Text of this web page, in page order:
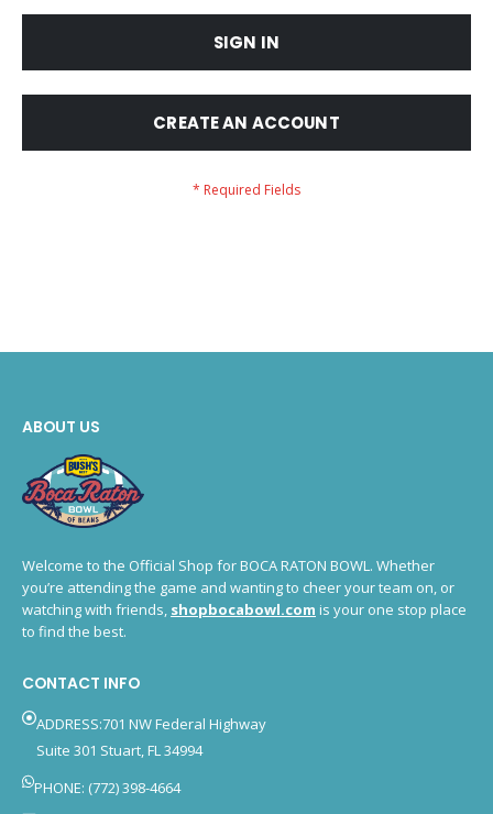
SIGN IN
CREATE AN ACCOUNT
ABOUT US
Welcome to the Official Shop for BOCA RATON BOWL. Whether
you’re attending the game and wanting to cheer your team on, or
watching with friends, shopbocabowl.com is your one stop place
to find the best.
CONTACT INFO
ADDRESS:701 NW Federal Highway
Suite 301 Stuart, FL 34994
PHONE: (772) 398-4664